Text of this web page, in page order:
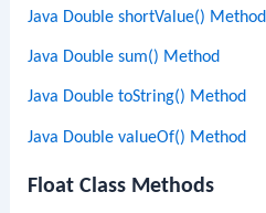
Java Double shortValue() Method
Java Double sum() Method
Java Double toString() Method
Java Double valueOf() Method
Float Class Methods